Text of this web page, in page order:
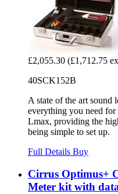
£2,055.30 (£1,712.75
40SCK152B
A state of the art sound
everything you need
Lmax, providing the
being simple to set up.
Full Details Buy
Cirrus Optimus+
Meter kit with